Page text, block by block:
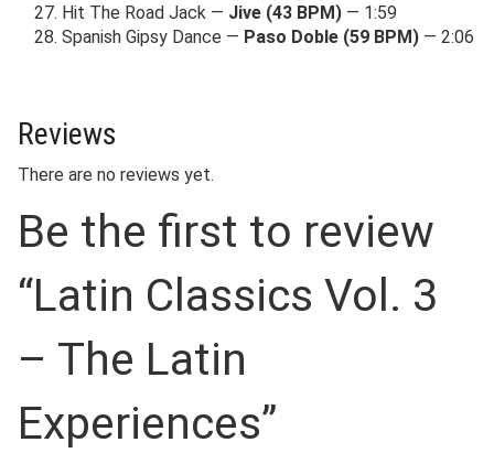
Hit The Road Jack — Jive (43 BPM) — 1:59
Spanish Gipsy Dance — Paso Doble (59 BPM) — 2:06
Reviews
There are no reviews yet.
Be the first to review
“Latin Classics Vol. 3
– The Latin
Experiences”